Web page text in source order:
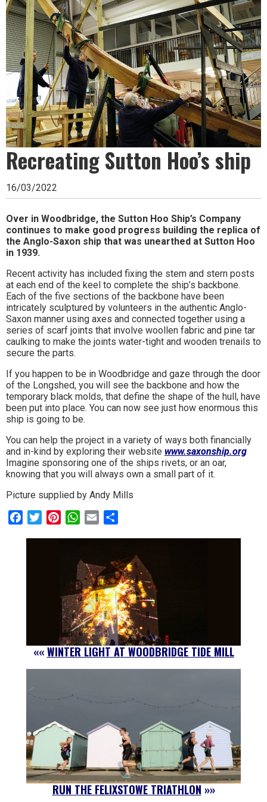
Woodbridge,
Felixstowe,
Hadleigh,
Stowmarket
and
surrounding
areas.
Leading
whats
on
and
where
to
go
magazine
for
the
area.
Recreating Sutton Hoo’s ship
16/03/2022
Over in Woodbridge, the Sutton Hoo Ship’s Company
continues to make good progress building the replica of
the Anglo-Saxon ship that was unearthed at Sutton Hoo
in 1939.
Recent activity has included fixing the stem and stern posts
at each end of the keel to complete the ship’s backbone.
Each of the five sections of the backbone have been
intricately sculptured by volunteers in the authentic Anglo-
Saxon manner using axes and connected together using a
series of scarf joints that involve woollen fabric and pine tar
caulking to make the joints water-tight and wooden trenails to
secure the parts.
If you happen to be in Woodbridge and gaze through the door
of the Longshed, you will see the backbone and how the
temporary black molds, that define the shape of the hull, have
been put into place. You can now see just how enormous this
ship is going to be.
You can help the project in a variety of ways both financially
and in-kind by exploring their website www.saxonship.org
Imagine sponsoring one of the ships rivets, or an oar,
knowing that you will always own a small part of it.
Picture supplied by Andy Mills
FacebookTwitterPinterestWhatsApp
Email
««WINTER LIGHT AT WOODBRIDGE TIDE MILL
RUN THE FELIXSTOWE TRIATHLON »»